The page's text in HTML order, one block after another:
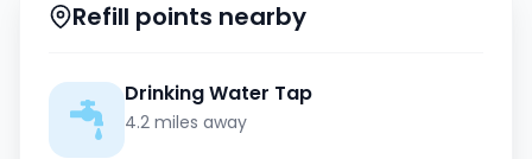
Refill points nearby
Drinking Water Tap
4.2 miles away